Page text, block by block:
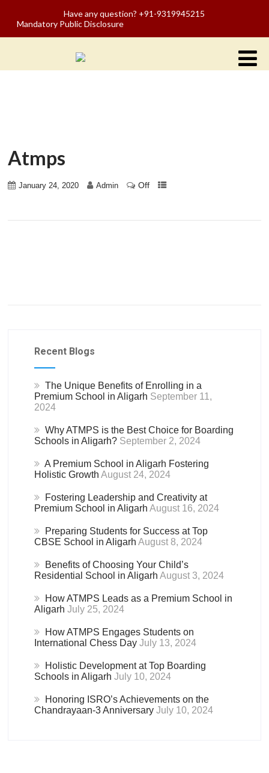
Have any question? +91-9319945215
Mandatory Public Disclosure
Atmps
January 24, 2020 Admin Off
Recent Blogs
The Unique Benefits of Enrolling in a
Premium School in Aligarh September 11,
2024
Why ATMPS is the Best Choice for Boarding
Schools in Aligarh? September 2, 2024
A Premium School in Aligarh Fostering
Holistic Growth August 24, 2024
Fostering Leadership and Creativity at
Premium School in Aligarh August 16, 2024
Preparing Students for Success at Top
CBSE School in Aligarh August 8, 2024
Benefits of Choosing Your Child’s
Residential School in Aligarh August 3, 2024
How ATMPS Leads as a Premium School in
Aligarh July 25, 2024
How ATMPS Engages Students on
International Chess Day July 13, 2024
Holistic Development at Top Boarding
Schools in Aligarh July 10, 2024
Honoring ISRO’s Achievements on the
Chandrayaan-3 Anniversary July 10, 2024